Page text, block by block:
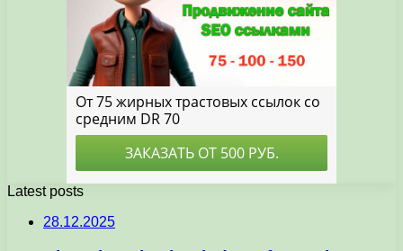
Latest posts
28.12.2025